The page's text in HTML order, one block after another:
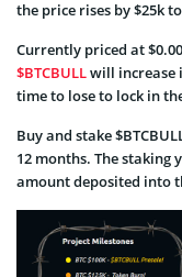
the price rises by $25k
Currently priced at
$BTCBULLwill increase
time to lose to lock in
Buy and stake
12 months. The staking
amount deposited into